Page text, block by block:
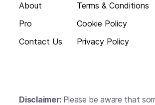
About
Pro
Contact Us
Terms & Conditions
Cookie Policy
Privacy Policy
Disclaimer: Please be aware that